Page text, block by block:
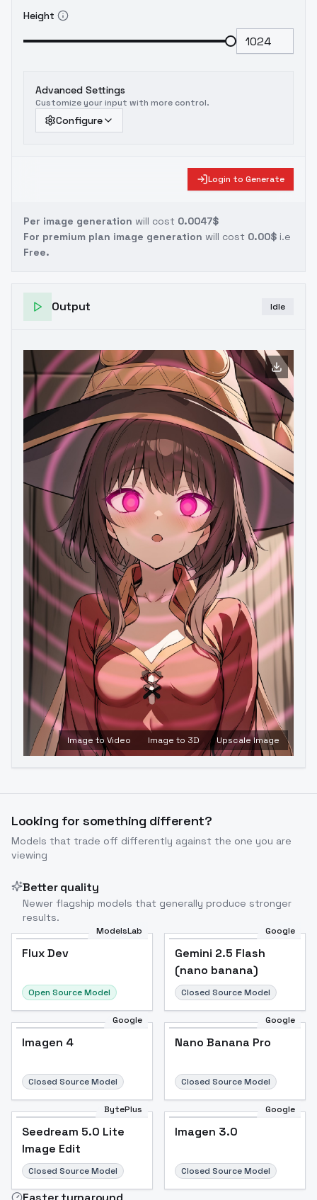
Height
Advanced Settings
Customize your input with more control.
Configure
Login to Generate
Per image generation will cost 0.0047$
For premium plan image generation will cost 0.00$ i.e
Free.
Output Idle
Image to Video Image to 3D Upscale Image
Looking for something different?
Models that trade off differently against the one you are
viewing
Better quality
Newer flagship models that generally produce stronger
results.
ModelsLab
Flux Dev
Open Source Model
Google
Gemini 2.5 Flash
(nano banana)
Closed Source Model
Google
Imagen 4
Closed Source Model
Google
Nano Banana Pro
Closed Source Model
BytePlus
Seedream 5.0 Lite
Image Edit
Closed Source Model
Google
Imagen 3.0
Closed Source Model